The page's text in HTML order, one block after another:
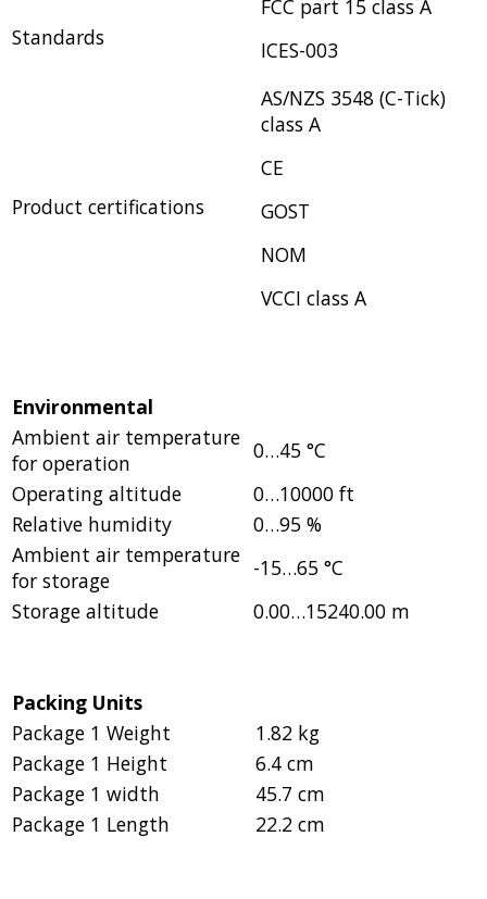
Standards
FCC part 15 class A
ICES-003
Product certifications
AS/NZS 3548 (C-Tick)
class A
CE
GOST
NOM
VCCI class A
Environmental
Ambient air temperature
for operation
0…45 °C
Operating altitude
0…10000 ft
Relative humidity
0…95 %
Ambient air temperature
for storage
-15…65 °C
Storage altitude
0.00…15240.00 m
Packing Units
Package 1 Weight
1.82 kg
Package 1 Height
6.4 cm
Package 1 width
45.7 cm
Package 1 Length
22.2 cm